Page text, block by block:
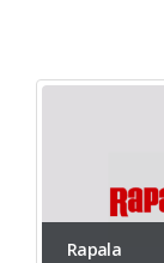
Rapala